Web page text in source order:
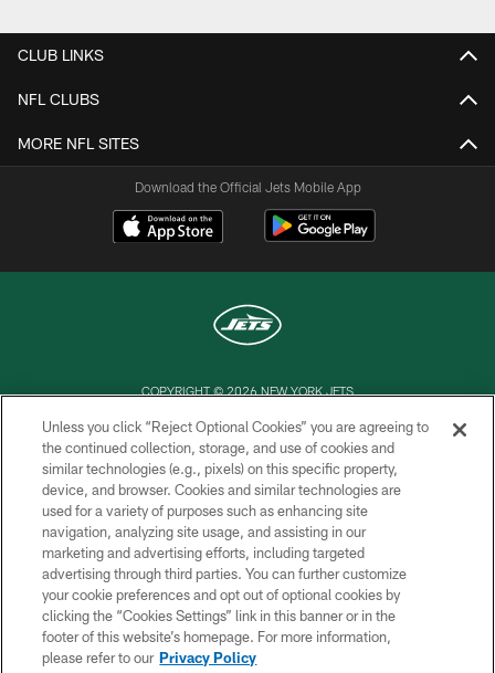
CLUB LINKS
NFL CLUBS
MORE NFL SITES
Download the Official Jets Mobile App
COPYRIGHT © 2026 NEW YORK JETS
PRIVACY POLICY
ACCESSIBILITY
CONTACT US
TERMS OF USE
SITE MAP
AD CHOICES
YOUR PRIVACY CHOICES
Unless you click “Reject Optional Cookies” you are agreeing to
the continued collection, storage, and use of cookies and
similar technologies (e.g., pixels) on this specific property,
device, and browser. Cookies and similar technologies are
used for a variety of purposes such as enhancing site
navigation, analyzing site usage, and assisting in our
marketing and advertising efforts, including targeted
advertising through third parties. You can further customize
your cookie preferences and opt out of optional cookies by
clicking the “Cookies Settings” link in this banner or in the
footer of this website’s homepage. For more information,
please refer to our Privacy Policy